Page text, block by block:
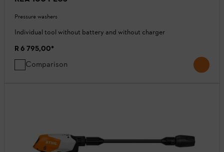
Pressure washers
Individual tool without battery and without charger
R 6 795,00*
Comparison